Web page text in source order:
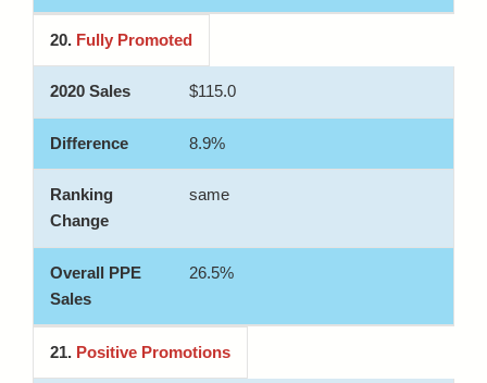
20. Fully Promoted
$115.0
8.9%
same
26.5%
21. Positive Promotions